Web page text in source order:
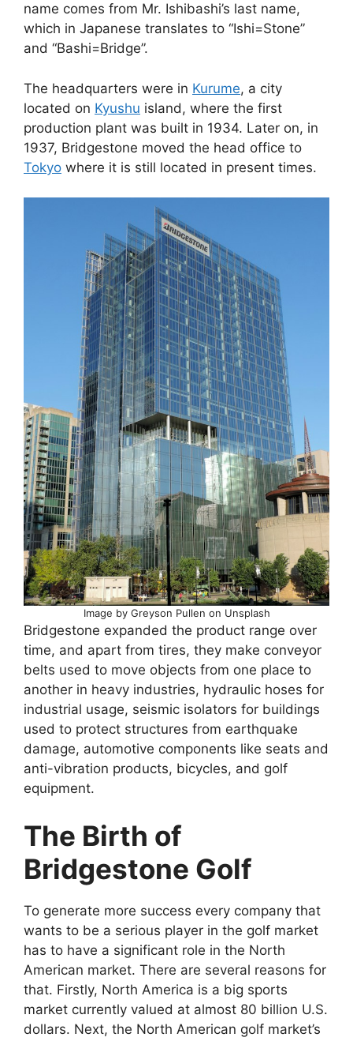
name comes from Mr. Ishibashi’s last name,
which in Japanese translates to “Ishi=Stone”
and “Bashi=Bridge”.
The headquarters were in Kurume, a city
located on Kyushu island, where the first
production plant was built in 1934. Later on, in
1937, Bridgestone moved the head office to
Tokyo where it is still located in present times.
Image by Greyson Pullen on Unsplash
Bridgestone expanded the product range over
time, and apart from tires, they make conveyor
belts used to move objects from one place to
another in heavy industries, hydraulic hoses for
industrial usage, seismic isolators for buildings
used to protect structures from earthquake
damage, automotive components like seats and
anti-vibration products, bicycles, and golf
equipment.
The Birth of
Bridgestone Golf
To generate more success every company that
wants to be a serious player in the golf market
has to have a significant role in the North
American market. There are several reasons for
that. Firstly, North America is a big sports
market currently valued at almost 80 billion U.S.
dollars. Next, the North American golf market’s